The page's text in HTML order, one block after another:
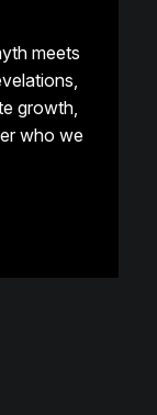
meets
growth,
who we